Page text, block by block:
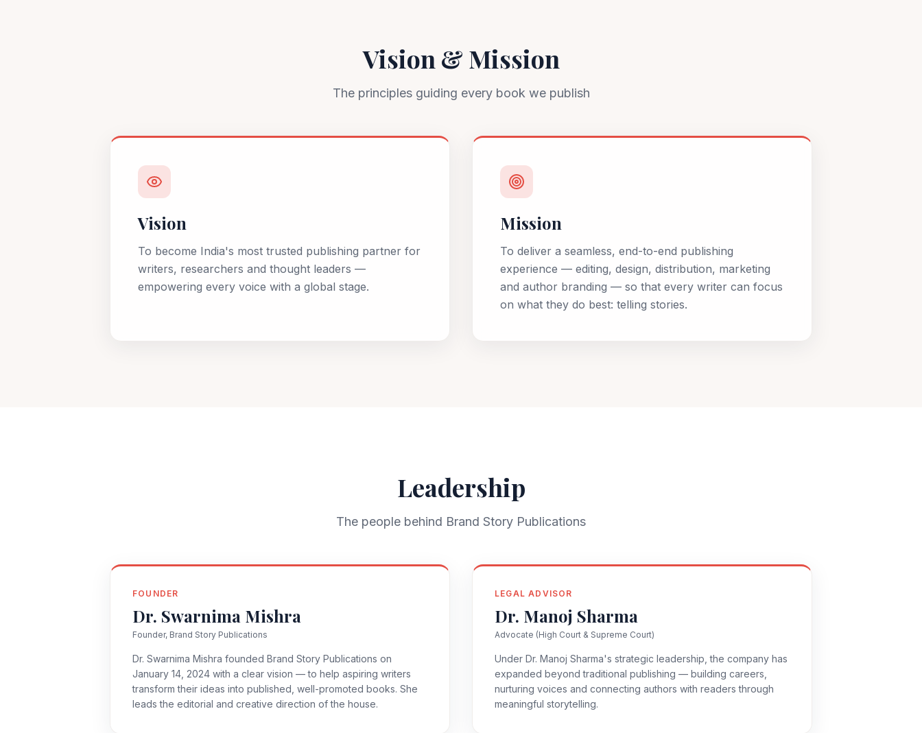
Vision & Mission
The principles guiding every book we publish
Vision
To become India's most trusted publishing partner for
writers, researchers and thought leaders —
empowering every voice with a global stage.
Mission
To deliver a seamless, end-to-end publishing
experience — editing, design, distribution, marketing
and author branding — so that every writer can focus
on what they do best: telling stories.
Leadership
The people behind Brand Story Publications
FOUNDER
Dr. Swarnima Mishra
Founder, Brand Story Publications
Dr. Swarnima Mishra founded Brand Story Publications on
January 14, 2024 with a clear vision — to help aspiring writers
transform their ideas into published, well-promoted books. She
leads the editorial and creative direction of the house.
LEGAL ADVISOR
Dr. Manoj Sharma
Advocate (High Court & Supreme Court)
Under Dr. Manoj Sharma's strategic leadership, the company has
expanded beyond traditional publishing — building careers,
nurturing voices and connecting authors with readers through
meaningful storytelling.